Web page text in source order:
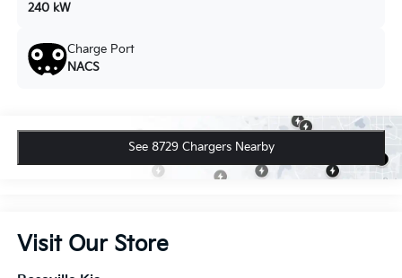
240 kW
Charge Port
NACS
See 8729 Chargers Nearby
Visit Our Store